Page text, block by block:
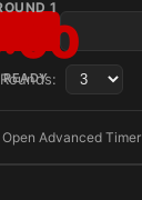
1
READY
Rounds:
Open Advanced Timer